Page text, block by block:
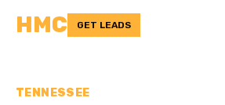
HMC GET LEADS
TENNESSEE